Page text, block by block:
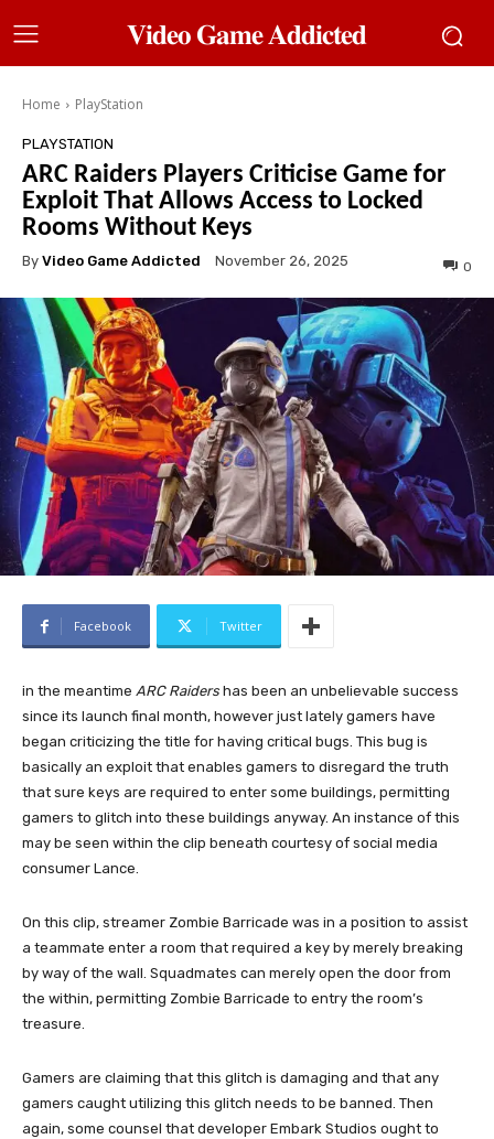
𝐕𝐢𝐝𝐞𝐨 𝐆𝐚𝐦𝐞 𝐀𝐝𝐝𝐢𝐜𝐭𝐞𝐝
Home PlayStation
PLAYSTATION
ARC Raiders Players Criticise Game for
Exploit That Allows Access to Locked
Rooms Without Keys
By Video Game Addicted November 26, 2025 0
Facebook Twitter
in the meantime ARC Raiders has been an unbelievable success
since its launch final month, however just lately gamers have
began criticizing the title for having critical bugs. This bug is
basically an exploit that enables gamers to disregard the truth
that sure keys are required to enter some buildings, permitting
gamers to glitch into these buildings anyway. An instance of this
may be seen within the clip beneath courtesy of social media
consumer Lance.
On this clip, streamer Zombie Barricade was in a position to assist
a teammate enter a room that required a key by merely breaking
by way of the wall. Squadmates can merely open the door from
the within, permitting Zombie Barricade to entry the room’s
treasure.
Gamers are claiming that this glitch is damaging and that any
gamers caught utilizing this glitch needs to be banned. Then
again, some counsel that developer Embark Studios ought to